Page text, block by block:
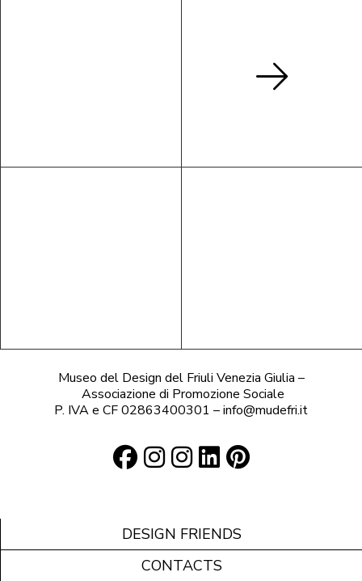
Museo del Design del Friuli Venezia Giulia –
Associazione di Promozione Sociale
P. IVA e CF 02863400301 – info@mudefri.it
DESIGN FRIENDS
CONTACTS